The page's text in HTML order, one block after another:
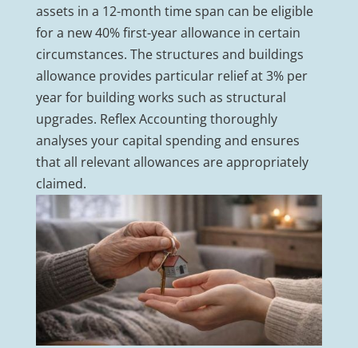
assets in a 12-month time span can be eligible
for a new 40% first-year allowance in certain
circumstances. The structures and buildings
allowance provides particular relief at 3% per
year for building works such as structural
upgrades. Reflex Accounting thoroughly
analyses your capital spending and ensures
that all relevant allowances are appropriately
claimed.